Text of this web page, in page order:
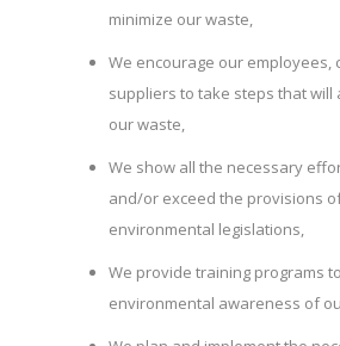
minimize our waste,
We encourage our employees,
suppliers to take steps that will
our waste,
We show all the necessary
and/or exceed the provisions
environmental legislations,
We provide training programs
environmental awareness of